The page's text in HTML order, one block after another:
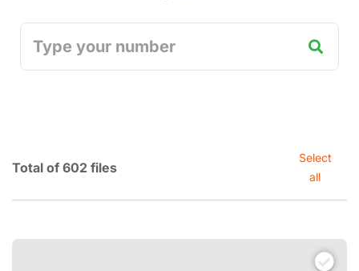
Total of 602 files
Select
all